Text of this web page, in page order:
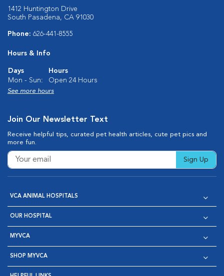
1412 Huntington Drive
South Pasadena, CA 91030
Phone: 626-441-8555
Hours & Info
Days
Hours
Mon - Sun:
Open 24 Hours
See more hours
Join Our Newsletter Text
Receive helpful tips, curated pet health articles, cute pet pics and
more fun.
Sign Up
VCA ANIMAL HOSPITALS
OUR HOSPITAL
MYVCA
SHOP MYVCA